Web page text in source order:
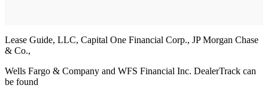
Lease Guide, LLC, Capital One Financial Corp., JP Morgan Chase
& Co.,
Wells Fargo & Company and WFS Financial Inc. DealerTrack can
be found